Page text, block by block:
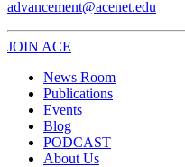
advancement@acenet.edu
JOIN ACE
News Room
Publications
Events
Blog
PODCAST
About Us